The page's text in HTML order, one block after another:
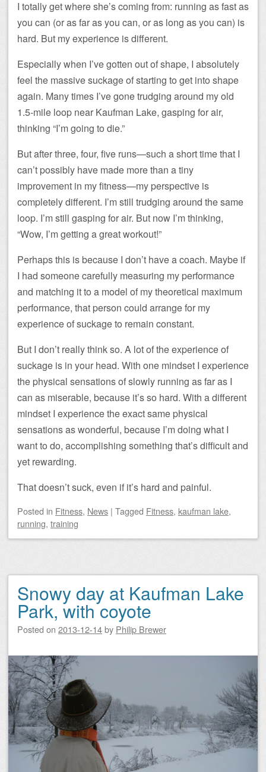
I totally get where she’s coming from: running as fast as
you can (or as far as you can, or as long as you can) is
hard. But my experience is different.
Especially when I’ve gotten out of shape, I absolutely
feel the massive suckage of starting to get into shape
again. Many times I’ve gone trudging around my old
1.5-mile loop near Kaufman Lake, gasping for air,
thinking “I’m going to die.”
But after three, four, five runs—such a short time that I
can’t possibly have made more than a tiny
improvement in my fitness—my perspective is
completely different. I’m still trudging around the same
loop. I’m still gasping for air. But now I’m thinking,
“Wow, I’m getting a great workout!”
Perhaps this is because I don’t have a coach. Maybe if
I had someone carefully measuring my performance
and matching it to a model of my theoretical maximum
performance, that person could arrange for my
experience of suckage to remain constant.
But I don’t really think so. A lot of the experience of
suckage is in your head. With one mindset I experience
the physical sensations of slowly running as far as I
can as miserable, because it’s so hard. With a different
mindset I experience the exact same physical
sensations as wonderful, because I’m doing what I
want to do, accomplishing something that’s difficult and
yet rewarding.
That doesn’t suck, even if it’s hard and painful.
Posted in Fitness, News | Tagged Fitness, kaufman lake,
running, training
Snowy day at Kaufman Lake
Park, with coyote
Posted on 2013-12-14by Philip Brewer